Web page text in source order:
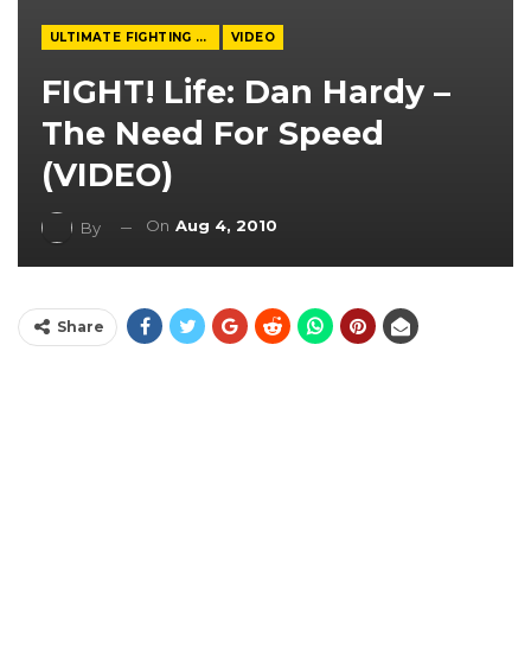
ULTIMATE FIGHTING CHAMPIONSHIP VIDEO
FIGHT! Life: Dan Hardy –
The Need For Speed
(VIDEO)
By On Aug 4, 2010
Share